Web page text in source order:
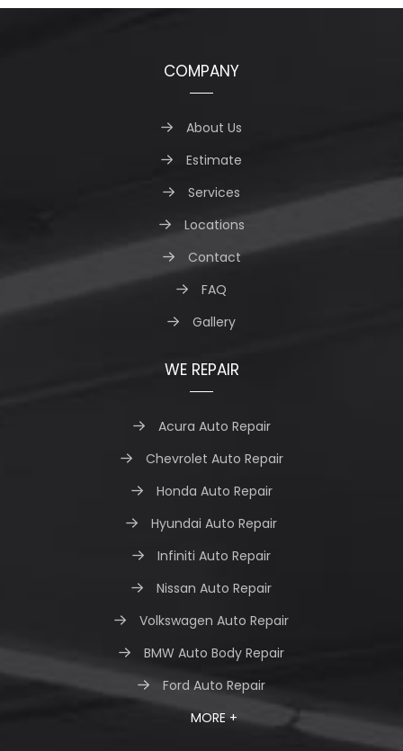
COMPANY
About Us
Estimate
Services
Locations
Contact
FAQ
Gallery
WE REPAIR
Acura Auto Repair
Chevrolet Auto Repair
Honda Auto Repair
Hyundai Auto Repair
Infiniti Auto Repair
Nissan Auto Repair
Volkswagen Auto Repair
BMW Auto Body Repair
Ford Auto Repair
MORE +